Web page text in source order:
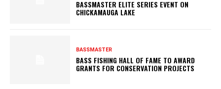
BASSMASTER ELITE SERIES EVENT ON
CHICKAMAUGA LAKE
BASSMASTER
BASS FISHING HALL OF FAME TO AWARD
GRANTS FOR CONSERVATION PROJECTS